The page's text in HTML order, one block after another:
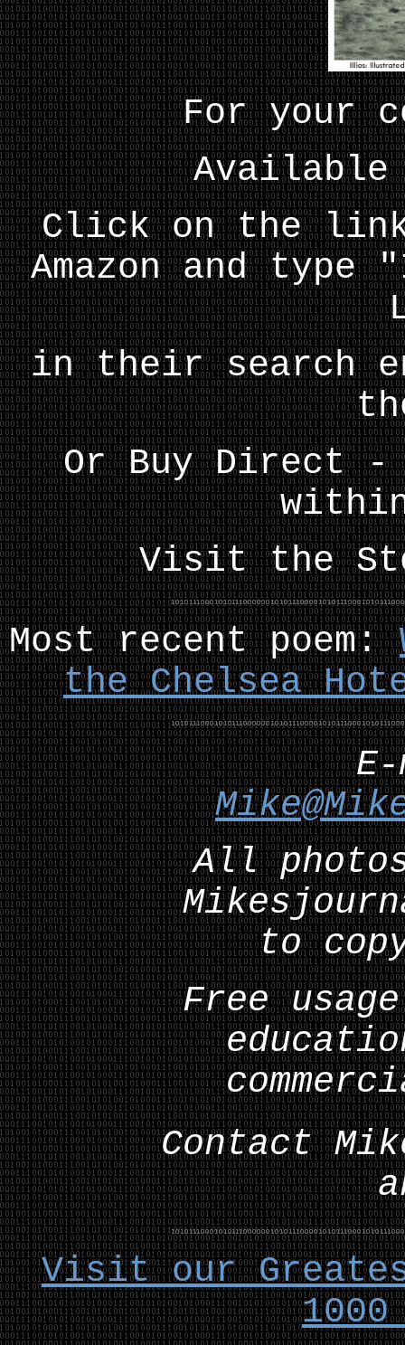
For your
Click on the
Amazon and
in their search
Or Buy Direct -
Visit the
Most recent poem:
the Chelsea
All
to
Free
Contact
Visit our